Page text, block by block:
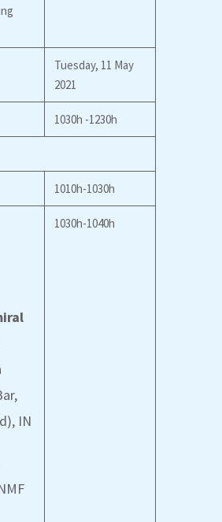
Tuesday, 11 May
2021
1030h -1230h
1010h-1030h
IN
1030h-1040h